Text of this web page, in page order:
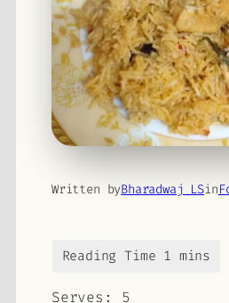
Written byBharadwaj LSin
Serves:
5